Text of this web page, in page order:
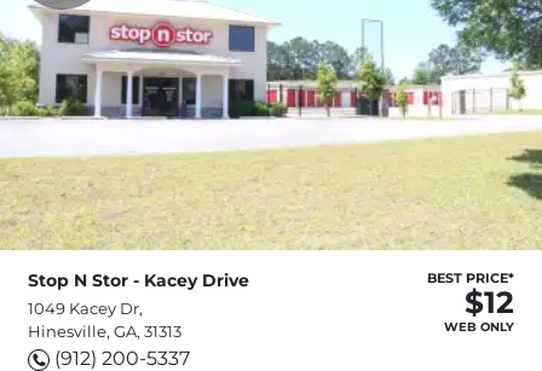
Stop N Stor - Kacey Drive
1049 Kacey Dr,
Hinesville, GA, 31313
(912) 200-5337
BEST PRICE*
$12
WEB ONLY